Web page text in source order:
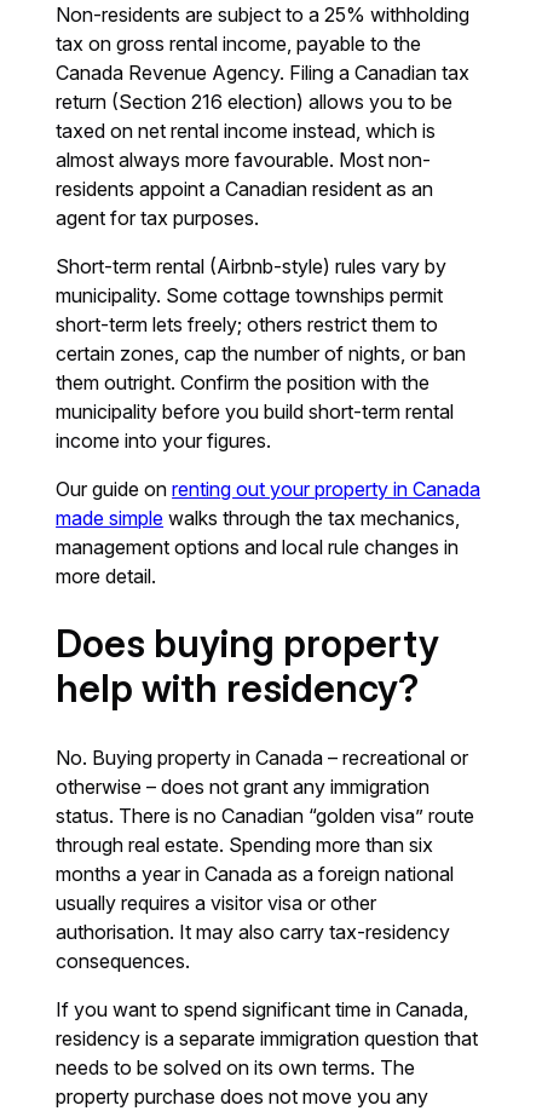
Non-residents are subject to a 25% withholding
tax on gross rental income, payable to the
Canada Revenue Agency. Filing a Canadian tax
return (Section 216 election) allows you to be
taxed on net rental income instead, which is
almost always more favourable. Most non-
residents appoint a Canadian resident as an
agent for tax purposes.
Short-term rental (Airbnb-style) rules vary by
municipality. Some cottage townships permit
short-term lets freely; others restrict them to
certain zones, cap the number of nights, or ban
them outright. Confirm the position with the
municipality before you build short-term rental
income into your figures.
Our guide onrenting out your property in Canada
made simple walks through the tax mechanics,
management options and local rule changes in
more detail.
Does buying property
help with residency?
No. Buying property in Canada – recreational or
otherwise – does not grant any immigration
status. There is no Canadian “golden visa” route
through real estate. Spending more than six
months a year in Canada as a foreign national
usually requires a visitor visa or other
authorisation. It may also carry tax-residency
consequences.
If you want to spend significant time in Canada,
residency is a separate immigration question that
needs to be solved on its own terms. The
property purchase does not move you any